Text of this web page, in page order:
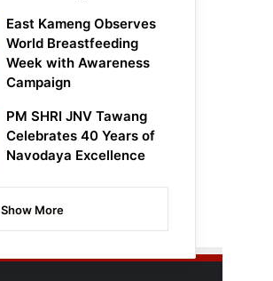
East Kameng Observes
World Breastfeeding
Week with Awareness
Campaign
PM SHRI JNV Tawang
Celebrates 40 Years of
Navodaya Excellence
Show More